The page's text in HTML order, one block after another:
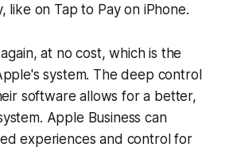
like on Tap to Pay on iPhone.
at no cost, which is the
system. The deep control
software allows for a better,
Apple Business can
experiences and control for